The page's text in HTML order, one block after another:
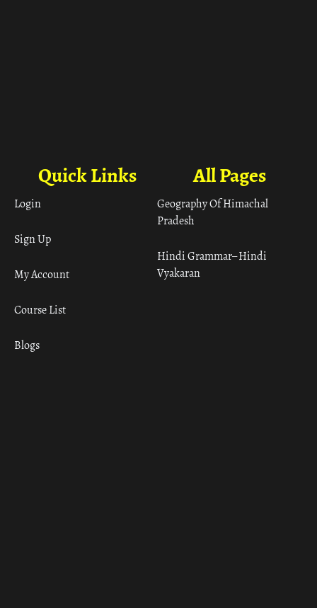
All Pages
Geography Of Himachal
Pradesh
Hindi Grammar– Hindi
Vyakaran
Quick Links
Login
Sign Up
My Account
Course List
Blogs